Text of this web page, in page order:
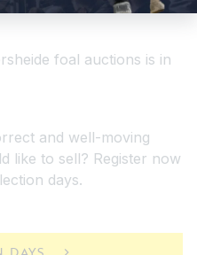
foal auctions is in
and well-moving
like to sell? Register now
days.